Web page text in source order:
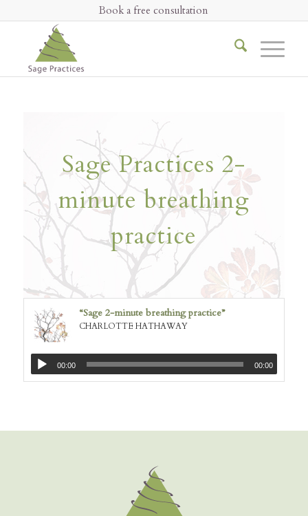
Book a free consultation
Sage Practices 2-
minute breathing
practice
“Sage 2-minute breathing practice”
CHARLOTTE HATHAWAY
00:00 00:00